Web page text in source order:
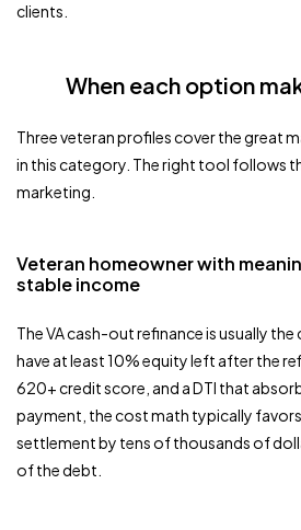
clients.
When each option
Three veteran profiles cover the great
in this category. The right tool follows
marketing.
Veteran homeowner with
stable income
The VA cash-out refinance is usually
have at least 10% equity left after the
620+ credit score, and a DTI that
payment, the cost math typically
settlement by tens of thousands of
of the debt.